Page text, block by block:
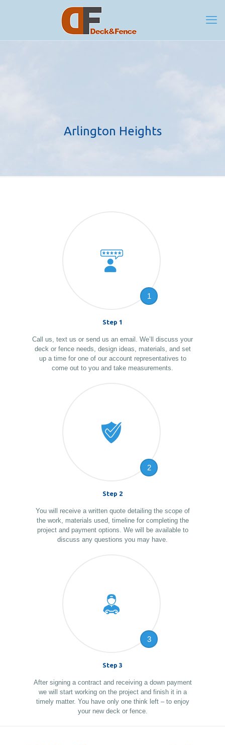
Arlington Heights
1
Step 1
Call us, text us or send us an email. We’ll discuss your
deck or fence needs, design ideas, materials, and set
up a time for one of our account representatives to
come out to you and take measurements.
2
Step 2
You will receive a written quote detailing the scope of
the work, materials used, timeline for completing the
project and payment options. We will be available to
discuss any questions you may have.
3
Step 3
After signing a contract and receiving a down payment
we will start working on the project and finish it in a
timely matter. You have only one think left – to enjoy
your new deck or fence.